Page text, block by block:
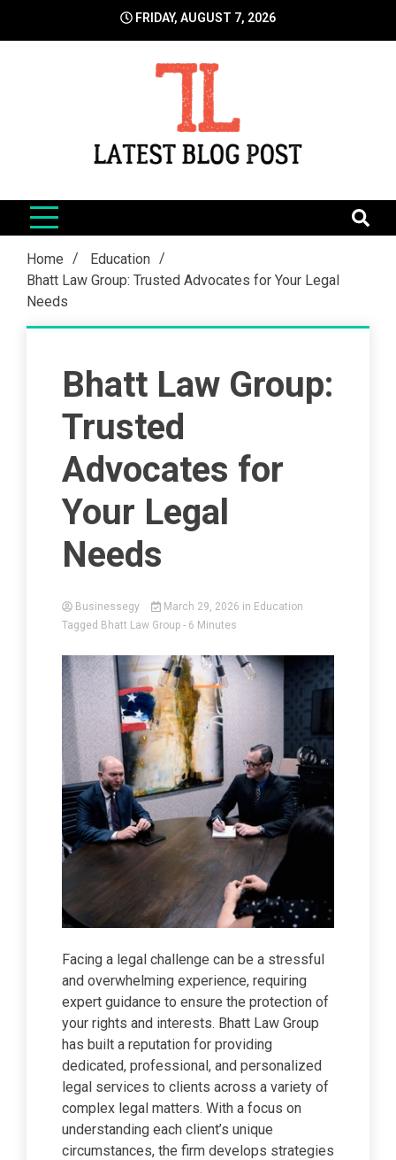
FRIDAY, AUGUST 7, 2026
LatestBlogPost
Home
Education
Bhatt Law Group: Trusted Advocates for Your Legal
Needs
Bhatt Law Group:
Trusted
Advocates for
Your Legal
Needs
Businessegy March 29, 2026 in Education
Tagged Bhatt Law Group - 6 Minutes
Facing a legal challenge can be a stressful
and overwhelming experience, requiring
expert guidance to ensure the protection of
your rights and interests. Bhatt Law Group
has built a reputation for providing
dedicated, professional, and personalized
legal services to clients across a variety of
complex legal matters. With a focus on
understanding each client’s unique
circumstances, the firm develops strategies